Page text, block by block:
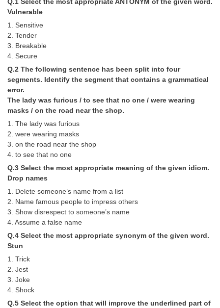
Tier-1 Syllabus
Tier-1 Answer Keys
SSC CGL TIER-2
TIER-2 Papers
TIER-2 Syllabus
SSC CGL PAPERS
Study Kit for CGL Tier-1
CGL Trend Analysis
CGL Exam Downloads
SSC CGL FREE EBOOK
SSC CGL Results
CHSL
CHSL Question Papers
CHSL Syllabus
Q.1 Select the most appropriate ANTONYM of the given word.
Vulnerable
1. Sensitive
2. Tender
3. Breakable
4. Secure
Q.2 The following sentence has been split into four
segments. Identify the segment that contains a grammatical
error.
The lady was furious / to see that no one / were wearing
masks / on the road near the shop.
1. The lady was furious
2. were wearing masks
3. on the road near the shop
4. to see that no one
Q.3 Select the most appropriate meaning of the given idiom.
Drop names
1. Delete someone’s name from a list
2. Name famous people to impress others
3. Show disrespect to someone’s name
4. Assume a false name
Q.4 Select the most appropriate synonym of the given word.
Stun
1. Trick
2. Jest
3. Joke
4. Shock
Q.5 Select the option that will improve the underlined part of